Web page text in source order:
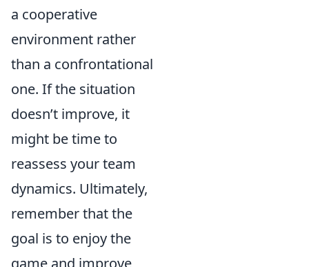
a cooperative
environment rather
than a confrontational
one. If the situation
doesn’t improve, it
might be time to
reassess your team
dynamics. Ultimately,
remember that the
goal is to enjoy the